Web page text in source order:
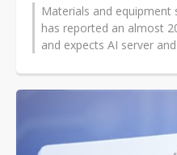
Materials and equipment
has reported an almost
and expects AI server